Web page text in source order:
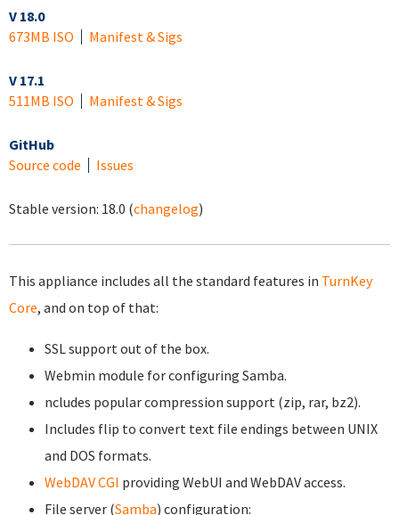
V 18.0
673MB ISO
Manifest & Sigs
V 17.1
511MB ISO
Manifest & Sigs
GitHub
Source code
Issues
Stable version: 18.0 (changelog)
This appliance includes all the standard features in TurnKey
Core, and on top of that:
SSL support out of the box.
Webmin module for configuring Samba.
ncludes popular compression support (zip, rar, bz2).
Includes flip to convert text file endings between UNIX
and DOS formats.
WebDAV CGI providing WebUI and WebDAV access.
File server (Samba) configuration: